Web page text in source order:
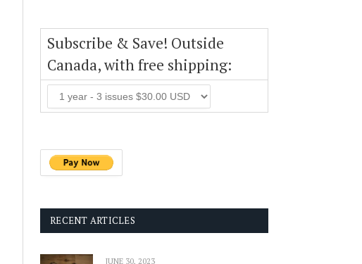
Subscribe & Save! Outside
Canada, with free shipping:
RECENT ARTICLES
JUNE 30, 2023